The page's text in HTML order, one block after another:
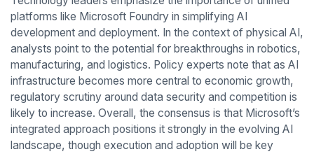
platforms like Microsoft Foundry in simplifying AI
development and deployment. In the context of physical AI,
analysts point to the potential for breakthroughs in robotics,
manufacturing, and logistics. Policy experts note that as AI
infrastructure becomes more central to economic growth,
regulatory scrutiny around data security and competition is
likely to increase. Overall, the consensus is that Microsoft’s
integrated approach positions it strongly in the evolving AI
landscape, though execution and adoption will be key